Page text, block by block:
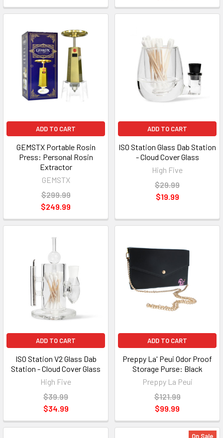
ADD TO CART
GEMSTX Portable Rosin
Press: Personal Rosin
Extractor
GEMSTX
$299.99
$249.99
ADD TO CART
ISO Station Glass Dab Station
- Cloud Cover Glass
High Five
$29.99
$19.99
ADD TO CART
ISO Station V2 Glass Dab
Station - Cloud Cover Glass
High Five
$39.99
$34.99
ADD TO CART
Preppy La' Peui Odor Proof
Storage Purse: Black
Preppy La Peui
$121.99
$99.99
On Sale